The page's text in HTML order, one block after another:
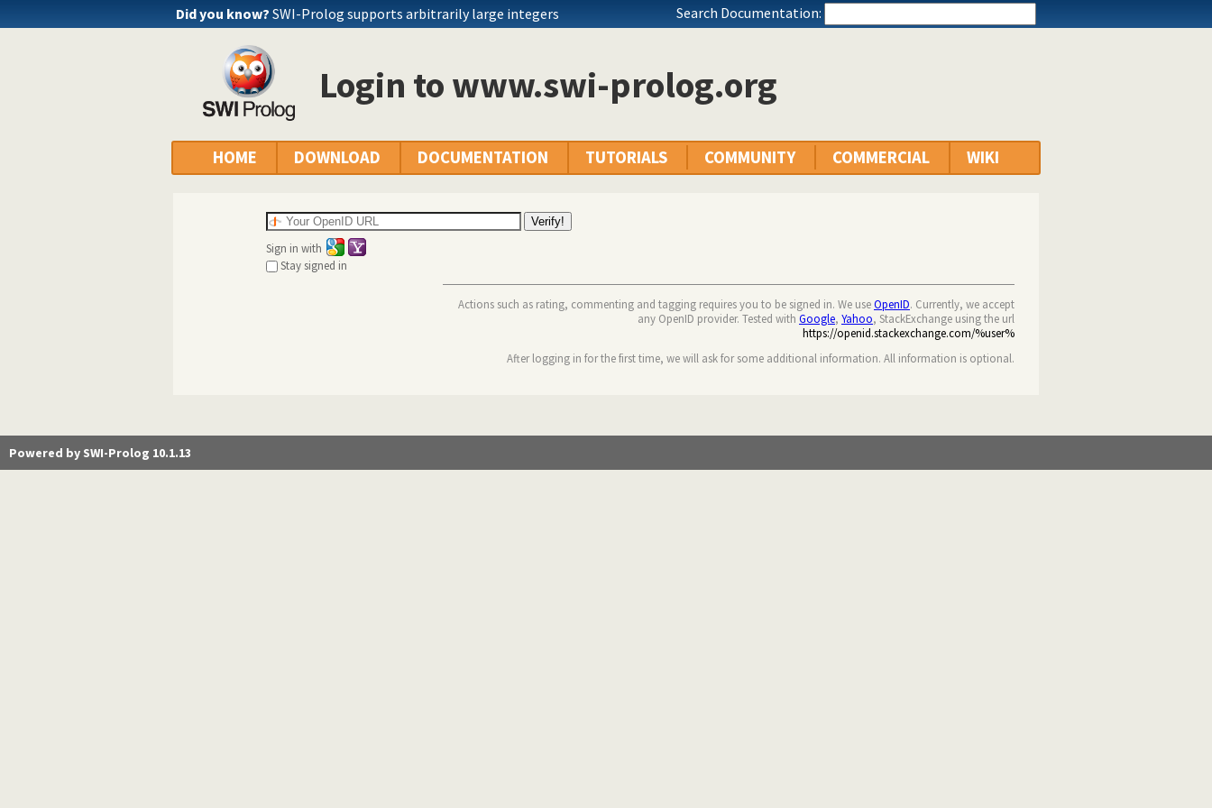
Did you know? SWI-Prolog supports arbitrarily large integers Search Documentation:
Login to www.swi-prolog.org
HOME DOWNLOAD DOCUMENTATION TUTORIALS COMMUNITY COMMERCIAL WIKI
Sign in with
Stay signed in
Actions such as rating, commenting and tagging requires you to be signed in. We useOpenID. Currently, we accept
any OpenID provider. Tested with Google, Yahoo, StackExchange using the url
https://openid.stackexchange.com/%user%
After logging in for the first time, we will ask for some additional information. All information is optional.
Powered by SWI-Prolog 10.1.13